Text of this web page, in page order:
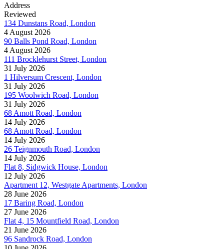
Address
Reviewed
134 Dunstans Road, London
4 August 2026
90 Balls Pond Road, London
4 August 2026
111 Brocklehurst Street, London
31 July 2026
1 Hilversum Crescent, London
31 July 2026
195 Woolwich Road, London
31 July 2026
68 Amott Road, London
14 July 2026
68 Amott Road, London
14 July 2026
26 Teignmouth Road, London
14 July 2026
Flat 8, Sidgwick House, London
12 July 2026
Apartment 12, Westgate Apartments, London
28 June 2026
17 Baring Road, London
27 June 2026
Flat 4, 15 Mountfield Road, London
21 June 2026
96 Sandrock Road, London